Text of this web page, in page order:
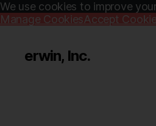
We use cookies to improve
Manage CookiesAccept
erwin, Inc.